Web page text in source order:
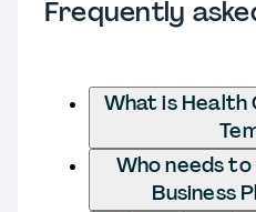
Frequently
What is Health
Who needs
Business